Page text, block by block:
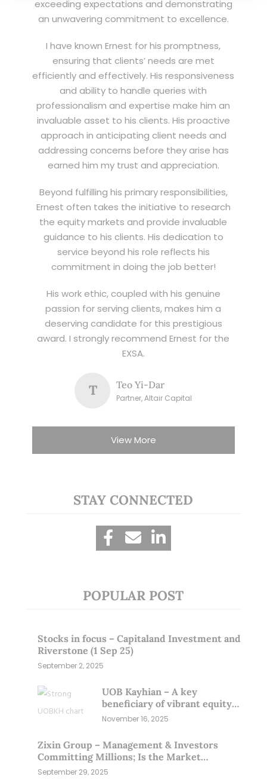
exceeding expectations and demonstrating
an unwavering commitment to excellence.
I have known Ernest for his promptness,
ensuring that clients’ needs are met
efficiently and effectively. His responsiveness
and ability to handle queries with
professionalism and expertise make him an
invaluable asset to his clients. His proactive
approach in anticipating client needs and
addressing concerns before they arise has
earned him my trust and appreciation.
Beyond fulfilling his primary responsibilities,
Ernest often takes the initiative to research
the equity markets and provide invaluable
guidance to his clients. His dedication to
service beyond his role reflects his
commitment in doing the job better!
His work ethic, coupled with his genuine
passion for serving clients, makes him a
deserving candidate for this prestigious
award. I strongly recommend Ernest for the
EXSA.
T Teo Yi-Dar
Partner, Altair Capital
View More
STAY CONNECTED
POPULAR POST
Stocks in focus – Capitaland Investment and
Riverstone (1 Sep 25)
September 2, 2025
UOB Kayhian – A key
beneficiary of vibrant equity
markets (16 Nov 25)
November 16, 2025
Zixin Group – Management & Investors
Committing Millions; Is the Market
Overlooking This? (29 Sep 25)
September 29, 2025